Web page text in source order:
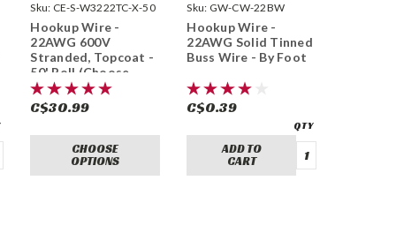
Sku: CE-S-W3222TC-X-50
Hookup Wire -
22AWG 600V
Stranded, Topcoat -
50' Roll (Choose
Colour)
C$30.99
CHOOSE
OPTIONS
Sku: GW-CW-22BW
Hookup Wire -
22AWG Solid Tinned
Buss Wire - By Foot
C$0.39
ADD TO
CART